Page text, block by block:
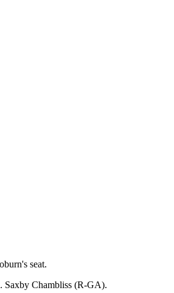
seat.
Saxby Chambliss (R-GA).